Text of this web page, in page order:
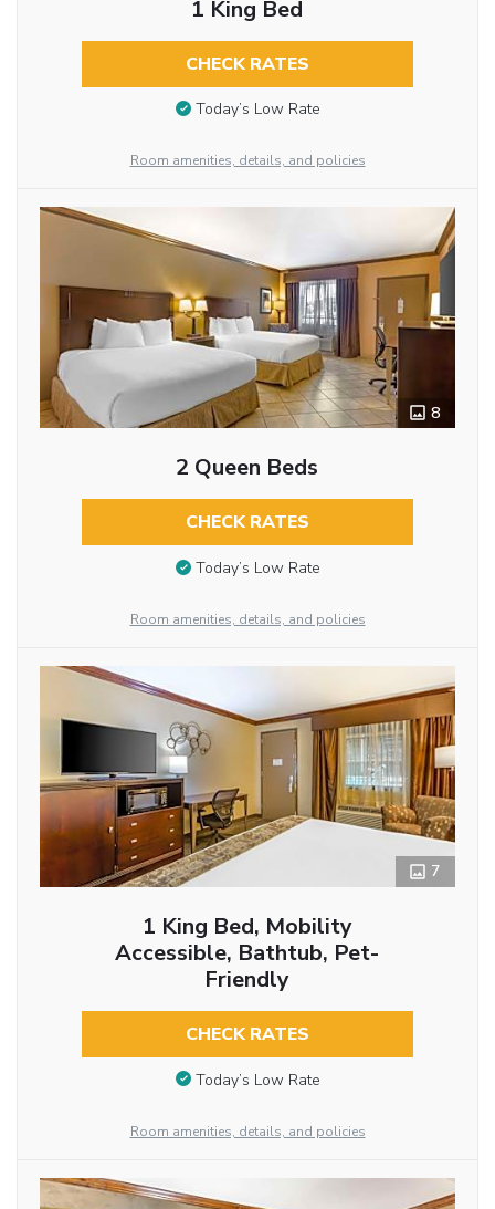
1 King Bed
CHECK RATES
Today’s Low Rate
Room amenities, details, and policies
8
2 Queen Beds
CHECK RATES
Today’s Low Rate
Room amenities, details, and policies
7
1 King Bed, Mobility
Accessible, Bathtub, Pet-
Friendly
CHECK RATES
Today’s Low Rate
Room amenities, details, and policies